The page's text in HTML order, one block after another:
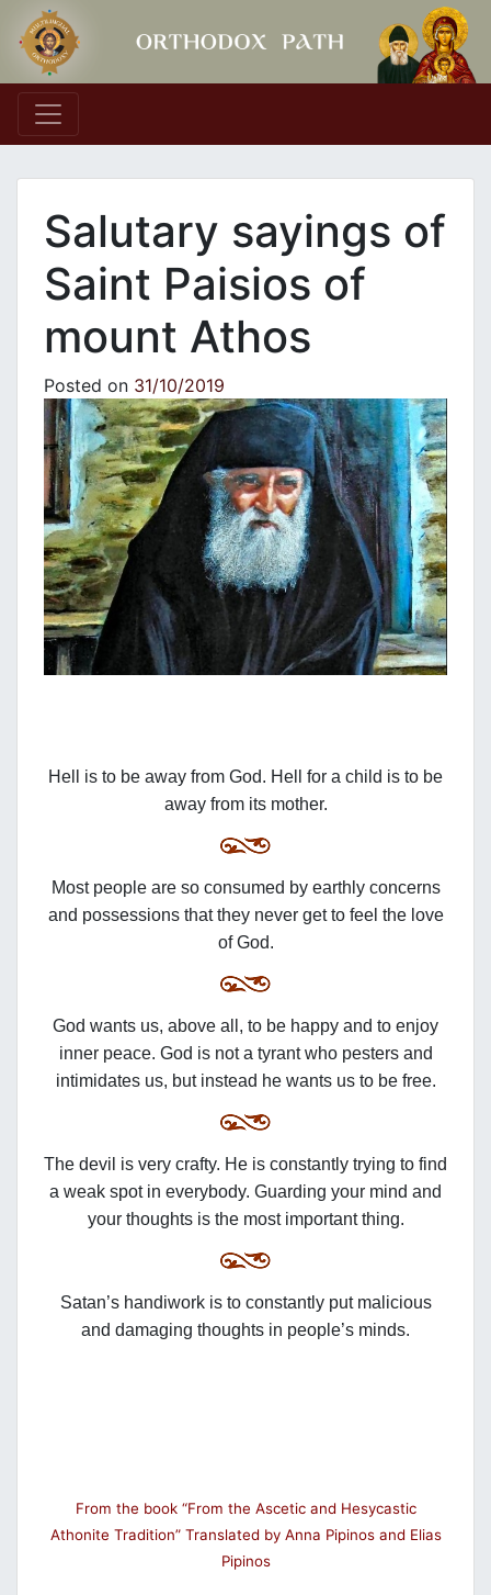
Main Navigation
Salutary sayings of
Saint Paisios of
mount Athos
Posted on 31/10/2019
Hell is to be away from God. Hell for a child is to be
away from its mother.
Most people are so consumed by earthly concerns
and possessions that they never get to feel the love
of God.
God wants us, above all, to be happy and to enjoy
inner peace. God is not a tyrant who pesters and
intimidates us, but instead he wants us to be free.
The devil is very crafty. He is constantly trying to find
a weak spot in everybody. Guarding your mind and
your thoughts is the most important thing.
Satan’s handiwork is to constantly put malicious
and damaging thoughts in people’s minds.
From the book “From the Ascetic and Hesycastic
Athonite Tradition” Translated by Anna Pipinos and Elias
Pipinos